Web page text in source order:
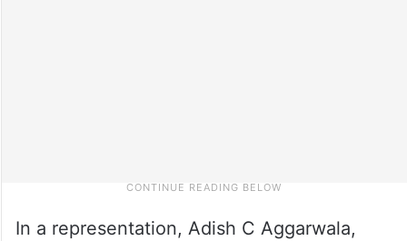
In a representation, Adish C Aggarwala,